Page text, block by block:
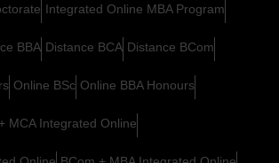
Integrated Online MBA Program
BBA Distance BCA Distance BCom
Online BSc Online BBA Honours
MCA Integrated Online